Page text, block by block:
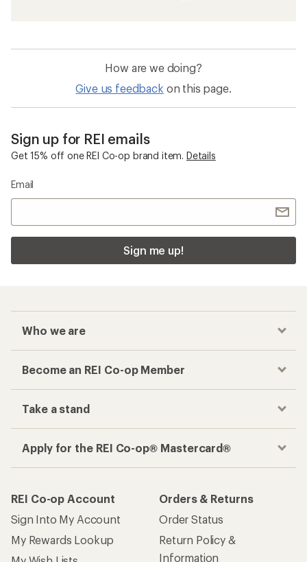
How are we doing?
Give us feedback on this page.
Sign up for REI emails
Get 15% off one REI Co-op brand item. Details
Email
Sign me up!
Who we are
Become an REI Co-op Member
Take a stand
Apply for the REI Co-op® Mastercard®
REI Co-op Account
Sign Into My Account
My Rewards Lookup
Orders & Returns
Order Status
Return Policy &
Information